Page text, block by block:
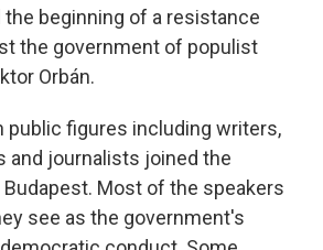
beginning of a resistance
the government of populist
Orbán.
public figures including writers,
and journalists joined the
Most of the speakers
see as the government's